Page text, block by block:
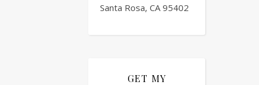
Santa Rosa, CA 95402
GET MY